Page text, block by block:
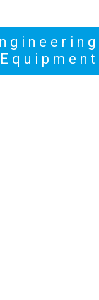
Equipment